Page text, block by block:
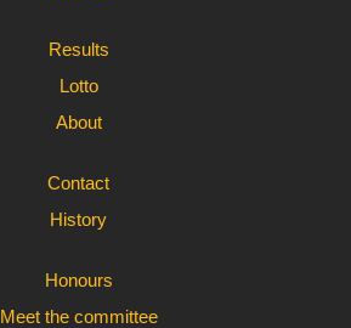
Results
Lotto
About
Contact
History
Honours
Meet the committee